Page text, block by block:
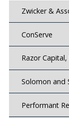
Zwicker &
ConServe
Razor Capital,
Solomon and
Performant